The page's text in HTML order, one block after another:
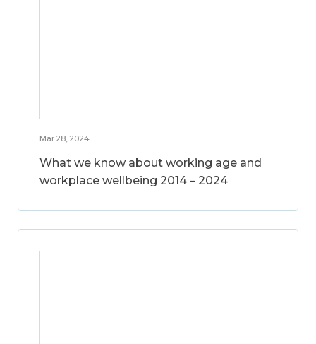
Mar 28, 2024
What we know about working age and
workplace wellbeing 2014 – 2024